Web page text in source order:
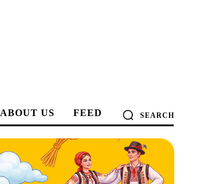
ABOUT US FEED SEARCH